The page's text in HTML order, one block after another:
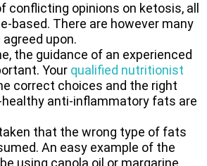
conflicting opinions on ketosis, all
based. There are however many
upon.
the guidance of an experienced
Your qualified nutritionist
correct choices and the right
anti-inflammatory fats are
that the wrong type of fats
An easy example of the
using canola oil or margarine.